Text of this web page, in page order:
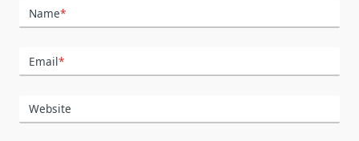
Name*
Email*
Website